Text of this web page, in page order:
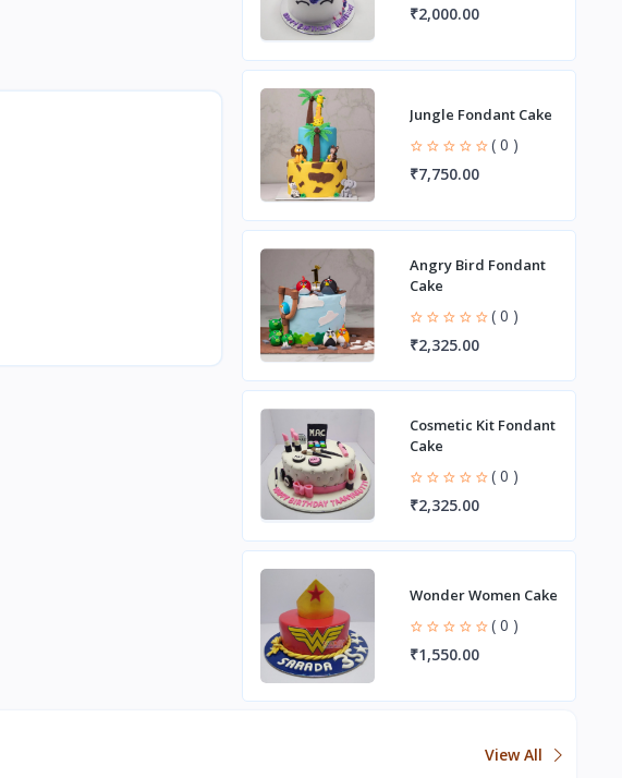
₹2,000.00
Jungle Fondant Cake
( 0 )
₹7,750.00
Angry Bird Fondant
Cake
( 0 )
₹2,325.00
Cosmetic Kit Fondant
Cake
( 0 )
₹2,325.00
Wonder Women Cake
( 0 )
₹1,550.00
View All